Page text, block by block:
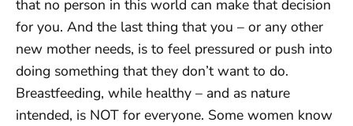
that no person in this world can make that decision
for you. And the last thing that you – or any other
new mother needs, is to feel pressured or push into
doing something that they don’t want to do.
Breastfeeding, while healthy – and as nature
intended, is NOT for everyone. Some women know